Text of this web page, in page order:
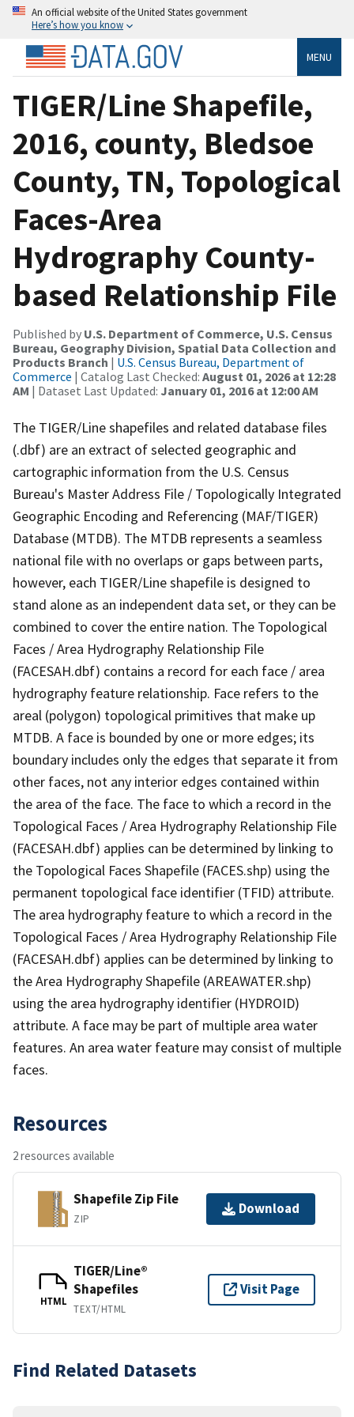
An official website of the United States government
Here’s how you know
MENU
TIGER/Line Shapefile,
2016, county, Bledsoe
County, TN, Topological
Faces-Area
Hydrography County-
based Relationship File
Published by U.S. Department of Commerce, U.S. Census
Bureau, Geography Division, Spatial Data Collection and
Products Branch | U.S. Census Bureau, Department of
Commerce | Catalog Last Checked: August 01, 2026 at 12:28
AM | Dataset Last Updated: January 01, 2016 at 12:00 AM
The TIGER/Line shapefiles and related database files
(.dbf) are an extract of selected geographic and
cartographic information from the U.S. Census
Bureau's Master Address File / Topologically Integrated
Geographic Encoding and Referencing (MAF/TIGER)
Database (MTDB). The MTDB represents a seamless
national file with no overlaps or gaps between parts,
however, each TIGER/Line shapefile is designed to
stand alone as an independent data set, or they can be
combined to cover the entire nation. The Topological
Faces / Area Hydrography Relationship File
(FACESAH.dbf) contains a record for each face / area
hydrography feature relationship. Face refers to the
areal (polygon) topological primitives that make up
MTDB. A face is bounded by one or more edges; its
boundary includes only the edges that separate it from
other faces, not any interior edges contained within
the area of the face. The face to which a record in the
Topological Faces / Area Hydrography Relationship File
(FACESAH.dbf) applies can be determined by linking to
the Topological Faces Shapefile (FACES.shp) using the
permanent topological face identifier (TFID) attribute.
The area hydrography feature to which a record in the
Topological Faces / Area Hydrography Relationship File
(FACESAH.dbf) applies can be determined by linking to
the Area Hydrography Shapefile (AREAWATER.shp)
using the area hydrography identifier (HYDROID)
attribute. A face may be part of multiple area water
features. An area water feature may consist of multiple
faces.
Resources
2 resources available
Shapefile Zip File
ZIP
Download
HTML
TIGER/Line®
Shapefiles
TEXT/HTML
Visit Page
Find Related Datasets